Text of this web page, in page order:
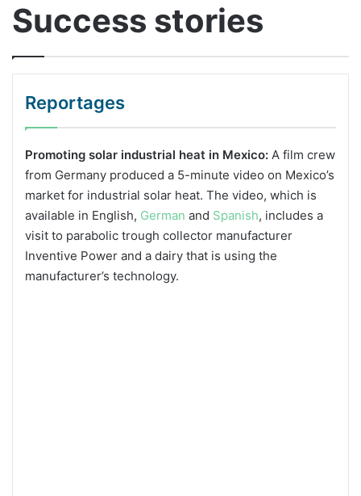
Success stories
Reportages
Promoting solar industrial heat in Mexico: A film crew
from Germany produced a 5-minute video on Mexico’s
market for industrial solar heat. The video, which is
available in English, German and Spanish, includes a
visit to parabolic trough collector manufacturer
Inventive Power and a dairy that is using the
manufacturer’s technology.